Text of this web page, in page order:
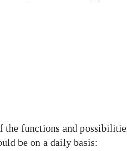
the functions and
be on a daily basis: